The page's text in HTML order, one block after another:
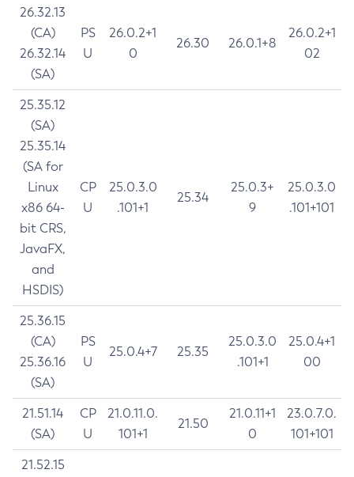
26.32.13
(CA)
26.32.14
(SA)
PS
U
26.0.2+1
0
26.30 26.0.1+8
26.0.2+1
02
25.35.12
(SA)
25.35.14
(SA for
Linux
x86 64-
bit CRS,
JavaFX,
and
HSDIS)
CP
U
25.0.3.0
.101+1
25.34
25.0.3+
9
25.0.3.0
.101+101
25.36.15
(CA)
25.36.16
(SA)
PS
U
25.0.4+7 25.35
25.0.3.0
.101+1
25.0.4+1
00
21.51.14
(SA)
CP
U
21.0.11.0.
101+1
21.50
21.0.11+1
0
23.0.7.0.
101+101
21.52.15